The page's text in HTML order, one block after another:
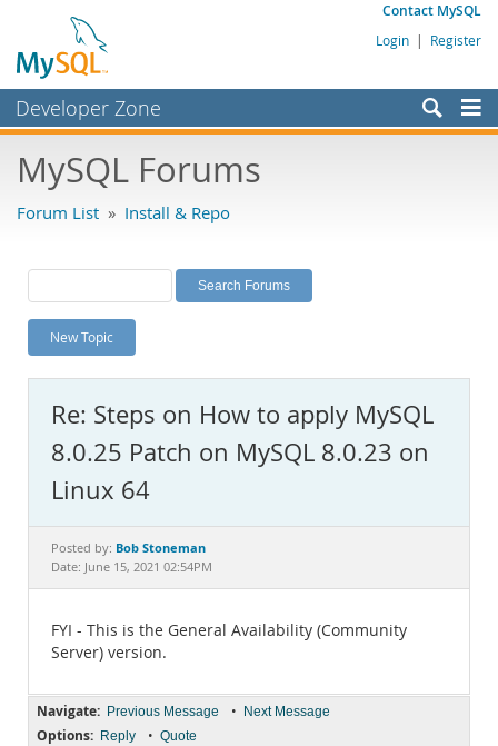
Contact MySQL
Login | Register
Developer Zone
Bugs
Labs
Planet MySQL
News and Events
MySQL.com
Downloads
Documentation
MySQL Forums
Forum List » Install & Repo
New Topic
Re: Steps on How to apply MySQL
8.0.25 Patch on MySQL 8.0.23 on
Linux 64
Posted by: Bob Stoneman
Date: June 15, 2021 02:54PM
FYI - This is the General Availability (Community
Server) version.
Navigate: Previous Message • Next Message
Options: Reply • Quote